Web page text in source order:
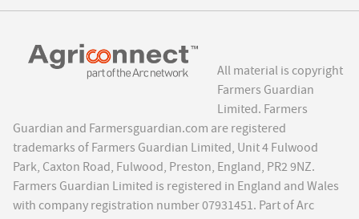
All material is copyright
Farmers Guardian
Limited. Farmers
Guardian and Farmersguardian.com are registered
trademarks of Farmers Guardian Limited, Unit 4 Fulwood
Park, Caxton Road, Fulwood, Preston, England, PR2 9NZ.
Farmers Guardian Limited is registered in England and Wales
with company registration number 07931451. Part of Arc